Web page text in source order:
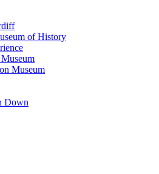
of History
Museum
Down